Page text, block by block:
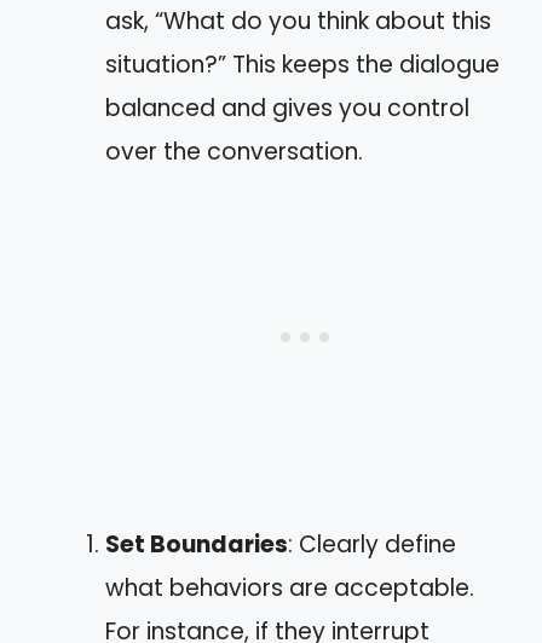
ask, “What do you think about this
situation?” This keeps the dialogue
balanced and gives you control
over the conversation.
Set Boundaries: Clearly define
what behaviors are acceptable.
For instance, if they interrupt